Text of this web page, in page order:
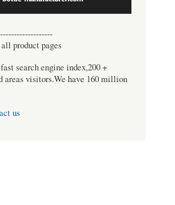
product pages
search engine index,200 +
areas visitors.We have 160 million
us